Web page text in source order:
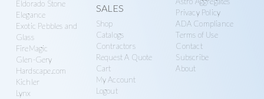
Eldorado Stone
Elegance
Exotic Pebbles and
Glass
FireMagic
Glen-Gery
Hardscape.com
Kichler
Lynx
SALES
Shop
Catalogs
Contractors
Request A Quote
Cart
My Account
Logout
Privacy Policy
ADA Compliance
Terms of Use
Contact
Subscribe
About